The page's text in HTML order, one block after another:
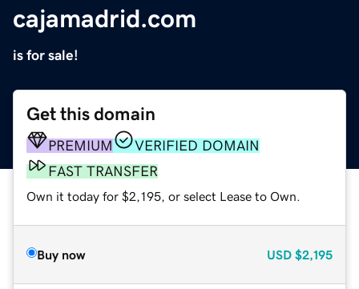
cajamadrid.com
is for sale!
Get this domain
PREMIUM
VERIFIED DOMAIN
FAST TRANSFER
Own it today for $2,195, or select Lease to Own.
Buy now USD $2,195